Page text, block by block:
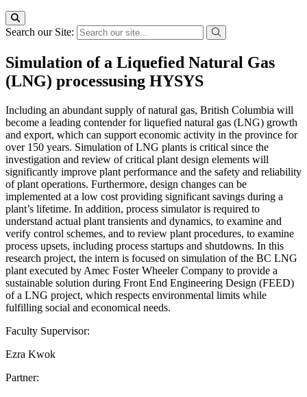
Search our Site:
Simulation of a Liquefied Natural Gas
(LNG) processusing HYSYS
Including an abundant supply of natural gas, British Columbia will
become a leading contender for liquefied natural gas (LNG) growth
and export, which can support economic activity in the province for
over 150 years. Simulation of LNG plants is critical since the
investigation and review of critical plant design elements will
significantly improve plant performance and the safety and reliability
of plant operations. Furthermore, design changes can be
implemented at a low cost providing significant savings during a
plant’s lifetime. In addition, process simulator is required to
understand actual plant transients and dynamics, to examine and
verify control schemes, and to review plant procedures, to examine
process upsets, including process startups and shutdowns. In this
research project, the intern is focused on simulation of the BC LNG
plant executed by Amec Foster Wheeler Company to provide a
sustainable solution during Front End Engineering Design (FEED)
of a LNG project, which respects environmental limits while
fulfilling social and economical needs.
Faculty Supervisor:
Ezra Kwok
Partner: